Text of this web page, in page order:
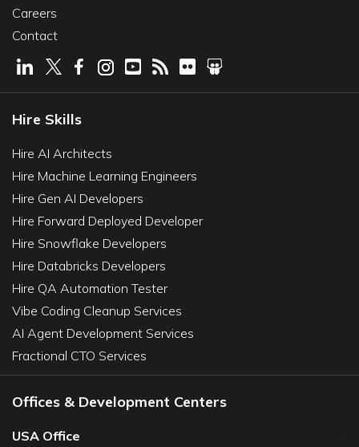
Careers
Contact
Hire Skills
Hire AI Architects
Hire Machine Learning Engineers
Hire Gen AI Developers
Hire Forward Deployed Developer
Hire Snowflake Developers
Hire Databricks Developers
Hire QA Automation Tester
Vibe Coding Cleanup Services
AI Agent Development Services
Fractional CTO Services
Offices & Development Centers
USA Office